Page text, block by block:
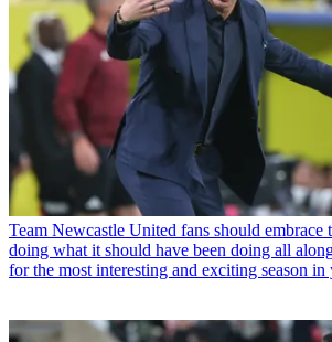
Team Newcastle United fans should embrace
doing what it should have been doing all
for the most interesting and exciting season in